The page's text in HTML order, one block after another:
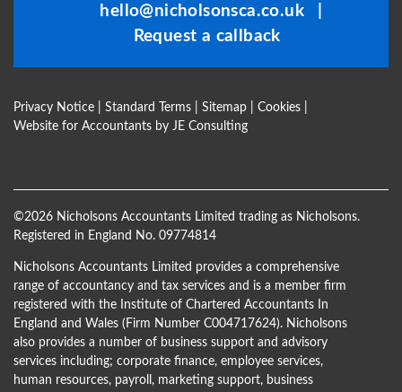
hello@nicholsonsca.co.uk
Request a callback
Privacy Notice Standard Terms Sitemap Cookies
Website for Accountants by JE Consulting
©2026 Nicholsons Accountants Limited trading as Nicholsons.
Registered in England No. 09774814
Nicholsons Accountants Limited provides a comprehensive
range of accountancy and tax services and is a member firm
registered with the Institute of Chartered Accountants In
England and Wales (Firm Number C004717624). Nicholsons
also provides a number of business support and advisory
services including; corporate finance, employee services,
human resources, payroll, marketing support, business